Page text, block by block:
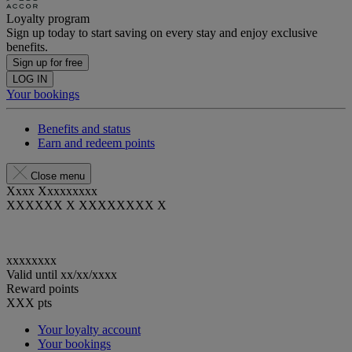
Loyalty program
Sign up today to start saving on every stay and enjoy exclusive
benefits.
Sign up for free
LOG IN
Your bookings
Benefits and status
Earn and redeem points
Close menu
Xxxx Xxxxxxxxx
XXXXXX X XXXXXXXX X
xxxxxxxx
Valid until xx/xx/xxxx
Reward points
XXX pts
Your loyalty account
Your bookings